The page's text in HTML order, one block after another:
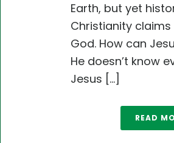
Earth, but yet
Christianity
God. How can
He doesn’t know
Jesus [...]
READ